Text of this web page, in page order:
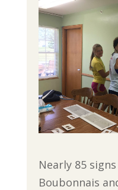
Nearly 85
Boubonnais